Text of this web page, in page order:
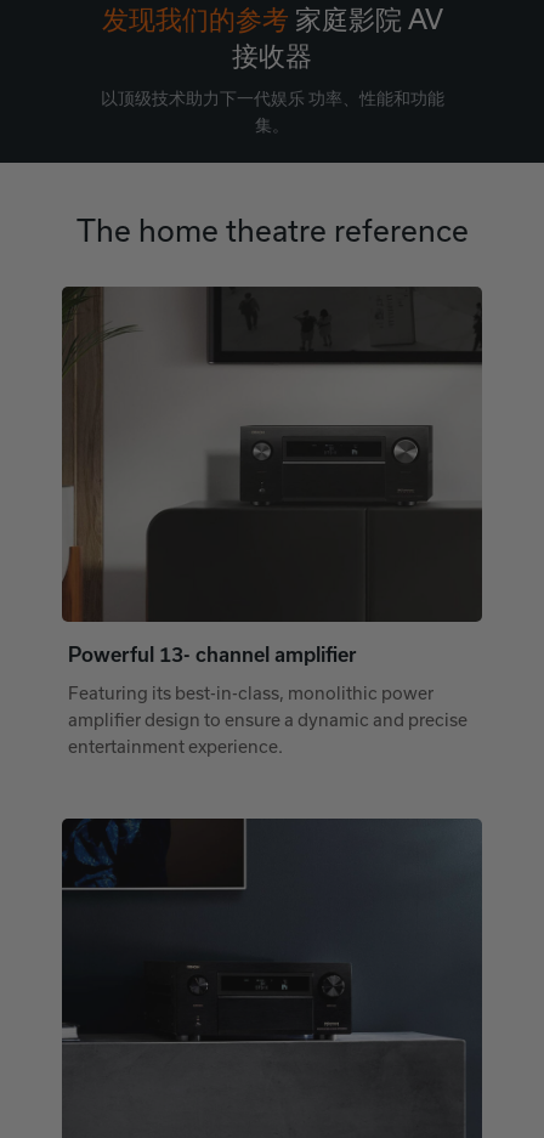
发现我们的参考 家庭影院 AV
接收器
以顶级技术助力下一代娱乐 功率、性能和功能
集。
The home theatre reference
Powerful 13- channel amplifier
Featuring its best-in-class, monolithic power
amplifier design to ensure a dynamic and precise
entertainment experience.